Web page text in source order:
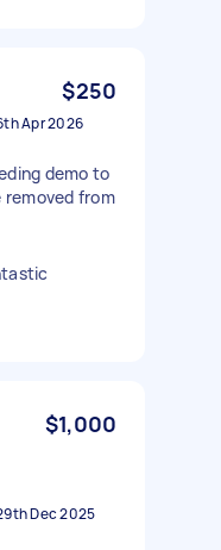
$250
Apr 2026
demo to
removed from
$1,000
Dec 2025